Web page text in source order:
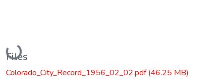
Loading...
Files
Colorado_City_Record_1956_02_02.pdf(46.25 MB)